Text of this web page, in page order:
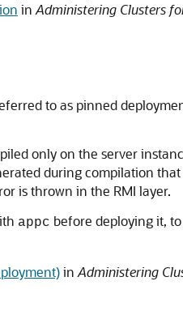
in Administering Clusters
to as pinned
only on the server
during compilation
is thrown in the RMI layer.
appc before deploying it,
in Administering